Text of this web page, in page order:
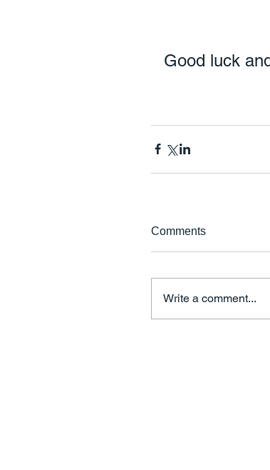
Good luck
Comments
Write a comment...